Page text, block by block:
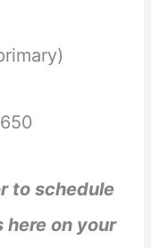
to schedule
here on your